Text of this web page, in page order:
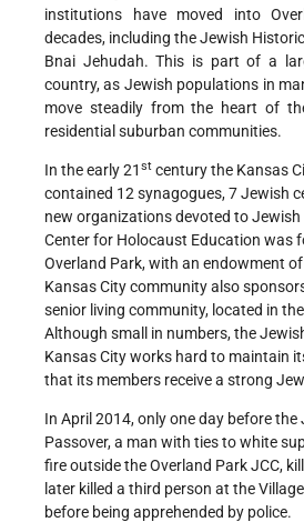
institutions have moved into
decades, including the Jewish
Bnai Jehudah. This is part of a
country, as Jewish populations in
move steadily from the heart of
residential suburban communities.
In the early 21 st century the Kansas
contained 12 synagogues, 7 Jewish
new organizations devoted to Jewish
Center for Holocaust Education was
Overland Park, with an endowment
Kansas City community also
senior living community, located in
Although small in numbers, the
Kansas City works hard to maintain
that its members receive a strong
In April 2014, only one day before
Passover, a man with ties to white
fire outside the Overland Park JCC,
later killed a third person at the
before being apprehended by police.